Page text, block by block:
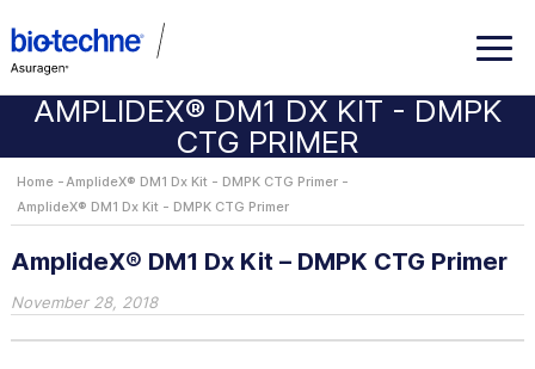
AMPLIDEX® DM1 DX KIT - DMPK
CTG PRIMER
Home
AmplideX® DM1 Dx Kit - DMPK CTG Primer
AmplideX® DM1 Dx Kit - DMPK CTG Primer
AmplideX® DM1 Dx Kit – DMPK CTG Primer
November 28, 2018